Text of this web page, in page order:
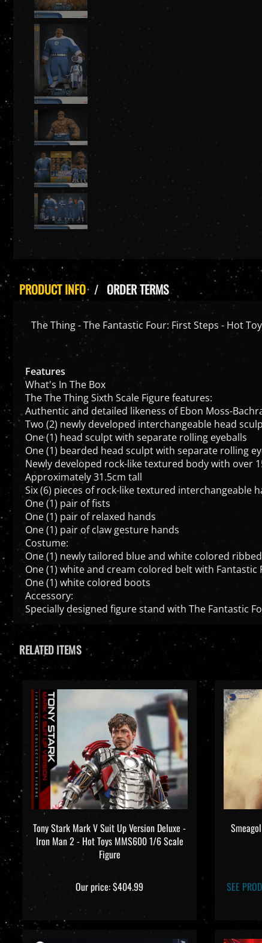
PRODUCT INFO ORDER TERMS
The Thing - The Fantastic Four: First Steps - Hot
Features
What's In The Box
The The Thing Sixth Scale Figure features:
Authentic and detailed likeness of Ebon Moss-
Two (2) newly developed interchangeable head
One (1) head sculpt with separate rolling eyeballs
One (1) bearded head sculpt with separate rolling
Newly developed rock-like textured body with over
Approximately 31.5cm tall
Six (6) pieces of rock-like textured interchangeable
One (1) pair of fists
One (1) pair of relaxed hands
One (1) pair of claw gesture hands
Costume:
One (1) newly tailored blue and white colored
One (1) white and cream colored belt with Fantastic
One (1) white colored boots
Accessory:
Specially designed figure stand with The Fantastic
RELATED ITEMS
Tony Stark Mark V Suit Up Version Deluxe -
Iron Man 2 - Hot Toys MMS600 1/6 Scale
Figure
Our price:$404.99
SEE